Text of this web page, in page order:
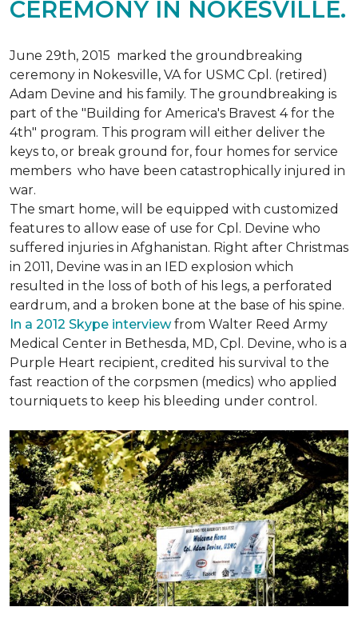
CEREMONY IN NOKESVILLE.
June 29th, 2015 marked the groundbreaking
ceremony in Nokesville, VA for USMC Cpl. (retired)
Adam Devine and his family. The groundbreaking is
part of the "Building for America's Bravest 4 for the
4th" program. This program will either deliver the
keys to, or break ground for, four homes for service
members who have been catastrophically injured in
war.
The smart home, will be equipped with customized
features to allow ease of use for Cpl. Devine who
suffered injuries in Afghanistan. Right after Christmas
in 2011, Devine was in an IED explosion which
resulted in the loss of both of his legs, a perforated
eardrum, and a broken bone at the base of his spine.
In a 2012 Skype interviewfrom Walter Reed Army
Medical Center in Bethesda, MD, Cpl. Devine, who is a
Purple Heart recipient, credited his survival to the
fast reaction of the corpsmen (medics) who applied
tourniquets to keep his bleeding under control.